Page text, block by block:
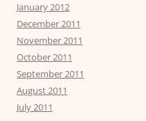
January 2012
December 2011
November 2011
October 2011
September 2011
August 2011
July 2011